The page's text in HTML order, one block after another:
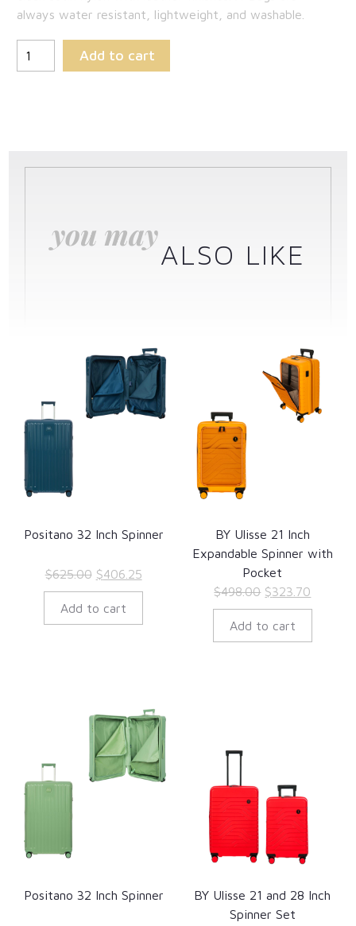
always water resistant, lightweight, and washable.
Add to cart
you may
ALSO LIKE
Positano 32 Inch Spinner
$625.00 Original
price
was:
$406.25Current
price
Add to cart
BY Ulisse 21 Inch
Expandable Spinner with
Pocket
$498.00 Original
price
was:
$323.70
price
Add to cart
Positano 32 Inch Spinner
BY Ulisse 21 and 28 Inch
Spinner Set